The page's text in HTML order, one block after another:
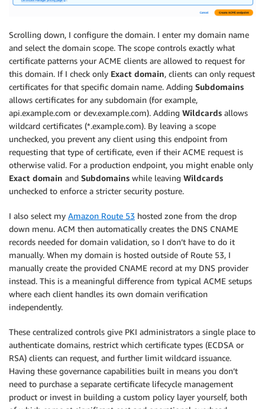
Scrolling down, I configure the domain. I enter my domain name
and select the domain scope. The scope controls exactly what
certificate patterns your ACME clients are allowed to request for
this domain. If I check only Exact domain, clients can only request
certificates for that specific domain name. Adding Subdomains
allows certificates for any subdomain (for example,
api.example.com or dev.example.com). Adding Wildcards allows
wildcard certificates (*.example.com). By leaving a scope
unchecked, you prevent any client using this endpoint from
requesting that type of certificate, even if their ACME request is
otherwise valid. For a production endpoint, you might enable only
Exact domain and Subdomains while leaving Wildcards
unchecked to enforce a stricter security posture.
I also select my Amazon Route 53 hosted zone from the drop
down menu. ACM then automatically creates the DNS CNAME
records needed for domain validation, so I don’t have to do it
manually. When my domain is hosted outside of Route 53, I
manually create the provided CNAME record at my DNS provider
instead. This is a meaningful difference from typical ACME setups
where each client handles its own domain verification
independently.
These centralized controls give PKI administrators a single place to
authenticate domains, restrict which certificate types (ECDSA or
RSA) clients can request, and further limit wildcard issuance.
Having these governance capabilities built in means you don’t
need to purchase a separate certificate lifecycle management
product or invest in building a custom policy layer yourself, both